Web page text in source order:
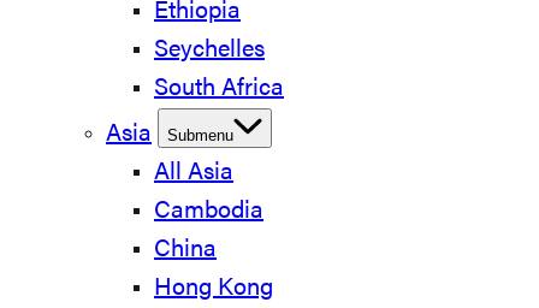
Ethiopia
Seychelles
South Africa
Asia
Submenu
All Asia
Cambodia
China
Hong Kong